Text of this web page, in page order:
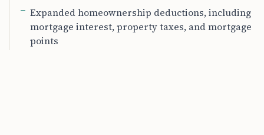
Expanded homeownership deductions, including
mortgage interest, property taxes, and mortgage
points